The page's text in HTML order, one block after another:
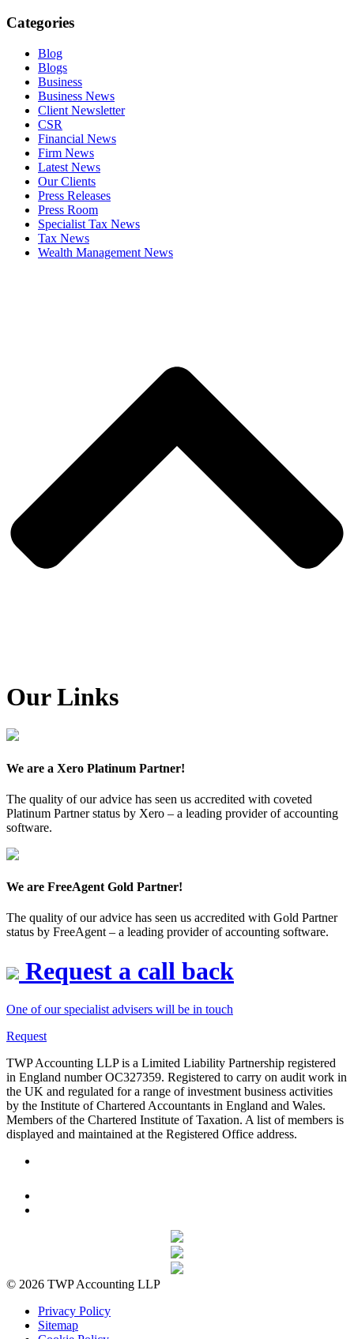
Categories
Blog
Blogs
Business
Business News
Client Newsletter
CSR
Financial News
Firm News
Latest News
Our Clients
Press Releases
Press Room
Specialist Tax News
Tax News
Wealth Management News
Our Links
We are a Xero Platinum Partner!
The quality of our advice has seen us accredited with coveted
Platinum Partner status by Xero – a leading provider of accounting
software.
We are FreeAgent Gold Partner!
The quality of our advice has seen us accredited with Gold Partner
status by FreeAgent – a leading provider of accounting software.
Request a call back
One of our specialist advisers will be in touch
Request
TWP Accounting LLP is a Limited Liability Partnership registered
in England number OC327359. Registered to carry on audit work in
the UK and regulated for a range of investment business activities
by the Institute of Chartered Accountants in England and Wales.
Members of the Chartered Institute of Taxation. A list of members is
displayed and maintained at the Registered Office address.
© 2026 TWP Accounting LLP
Privacy Policy
Sitemap